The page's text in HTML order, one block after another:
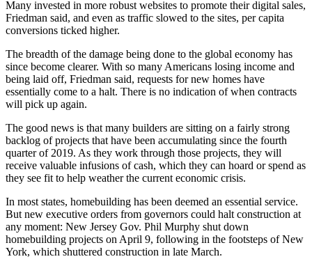
Many invested in more robust websites to promote their digital sales,
Friedman said, and even as traffic slowed to the sites, per capita
conversions ticked higher.
The breadth of the damage being done to the global economy has
since become clearer. With so many Americans losing income and
being laid off, Friedman said, requests for new homes have
essentially come to a halt. There is no indication of when contracts
will pick up again.
The good news is that many builders are sitting on a fairly strong
backlog of projects that have been accumulating since the fourth
quarter of 2019. As they work through those projects, they will
receive valuable infusions of cash, which they can hoard or spend as
they see fit to help weather the current economic crisis.
In most states, homebuilding has been deemed an essential service.
But new executive orders from governors could halt construction at
any moment: New Jersey Gov. Phil Murphy shut down
homebuilding projects on April 9, following in the footsteps of New
York, which shuttered construction in late March.